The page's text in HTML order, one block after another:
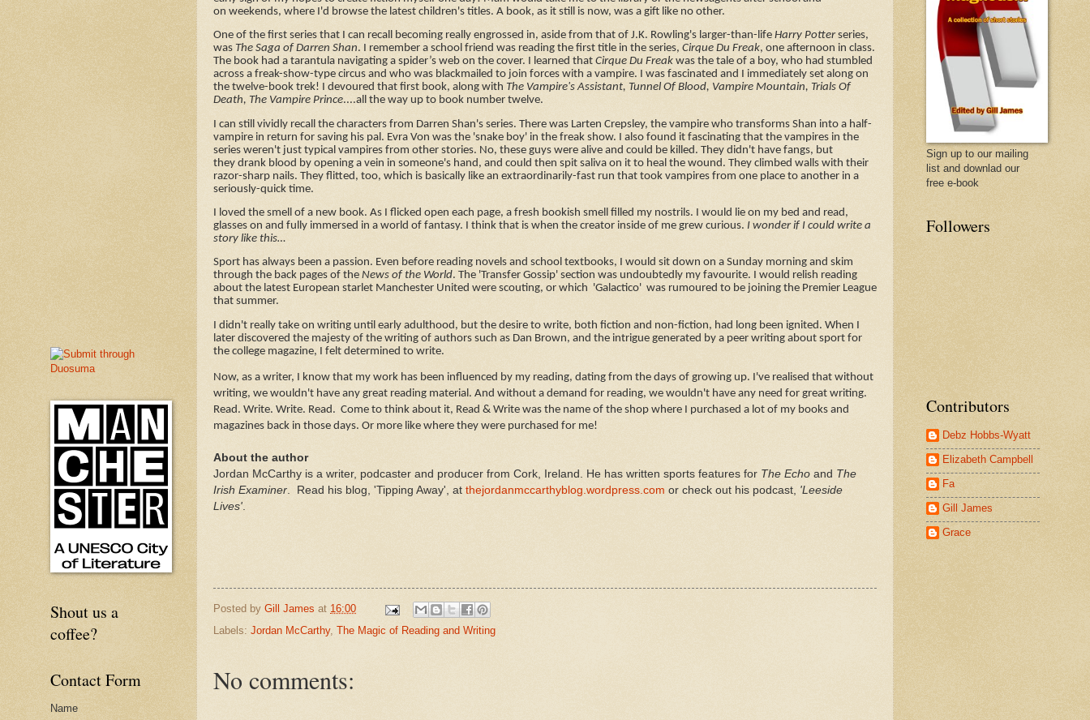
on weekends, where I'd browse the latest children's titles. A book, as it still is now, was a gift like no other.
One of the first series that I can recall becoming really engrossed in, aside from that of J.K. Rowling's larger-than-life Harry Potterseries,
was The Saga of Darren Shan. I remember a school friend was reading the first title in the series, Cirque Du Freak, one afternoon in class.
The book had a tarantula navigating a spider’s web on the cover. I learned that Cirque Du Freak was the tale of a boy, who had stumbled
across a freak-show-type circus and who was blackmailed to join forces with a vampire. I was fascinated and I immediately set along on
the twelve-book trek! I devoured that first book, along with The Vampire's Assistant, Tunnel Of Blood, Vampire Mountain, Trials Of
Death, The Vampire Prince....all the way up to book number twelve.
I can still vividly recall the characters from Darren Shan's series. There was Larten Crepsley, the vampire who transforms Shan into a half-
vampire in return for saving his pal. Evra Von was the 'snake boy' in the freak show. I also found it fascinating that the vampires in the
series weren't just typical vampires from other stories. No, these guys were alive and could be killed. They didn't have fangs, but
they drank blood by opening a vein in someone's hand, and could then spit saliva on it to heal the wound. They climbed walls with their
razor-sharp nails. They flitted, too, which is basically like an extraordinarily-fast run that took vampires from one place to another in a
seriously-quick time.
I loved the smell of a new book. As I flicked open each page, a fresh bookish smell filled my nostrils. I would lie on my bed and read,
glasses on and fully immersed in a world of fantasy. I think that is when the creator inside of me grew curious. I wonder if I could write a
story like this…
Sport has always been a passion. Even before reading novels and school textbooks, I would sit down on a Sunday morning and skim
through the back pages of the News of the World. The 'Transfer Gossip' section was undoubtedly my favourite. I would relish reading
about the latest European starlet Manchester United were scouting, or which 'Galactico' was rumoured to be joining the Premier League
that summer.
I didn't really take on writing until early adulthood, but the desire to write, both fiction and non-fiction, had long been ignited. When I
later discovered the majesty of the writing of authors such as Dan Brown, and the intrigue generated by a peer writing about sport for
the college magazine, I felt determined to write.
Now, as a writer, I know that my work has been influenced by my reading, dating from the days of growing up. I've realised that without
writing, we wouldn't have any great reading material. And without a demand for reading, we wouldn't have any need for great writing.
Read. Write. Write. Read. Come to think about it, Read & Write was the name of the shop where I purchased a lot of my books and
magazines back in those days. Or more like where they were purchased for me!
About the author
Jordan McCarthy is a writer, podcaster and producer from Cork, Ireland. He has written sports features for The Echo and The
Irish Examiner . Read his blog, 'Tipping Away', at thejordanmccarthyblog.wordpress.com or check out his podcast, 'Leeside
Lives'
Posted by Gill James at 16:00
Labels: Jordan McCarthy, The Magic of Reading and Writing
No comments:
Shout us a
coffee?
Contact Form
Name
Sign up to our mailing
list and downlad our
free e-book
Followers
Contributors
Debz Hobbs-Wyatt
Elizabeth Campbell
Fa
Gill James
Grace